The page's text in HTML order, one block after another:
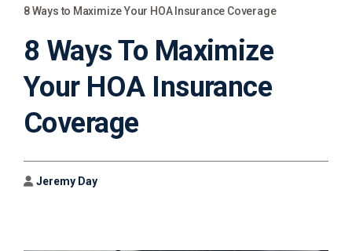
8 Ways to Maximize Your HOA Insurance Coverage
8 Ways To Maximize
Your HOA Insurance
Coverage
Author
Jeremy Day